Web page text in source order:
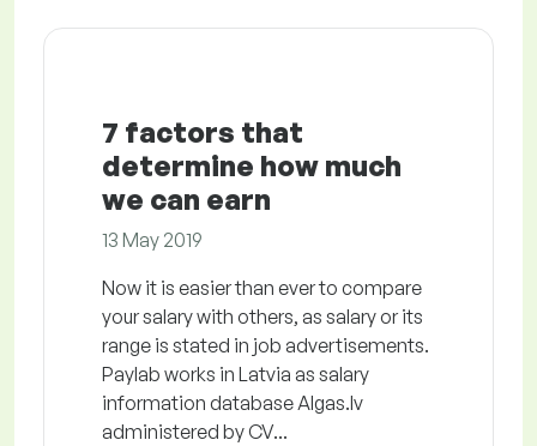
7 factors that
determine how much
we can earn
13 May 2019
Now it is easier than ever to compare
your salary with others, as salary or its
range is stated in job advertisements.
Paylab works in Latvia as salary
information database Algas.lv
administered by CV...